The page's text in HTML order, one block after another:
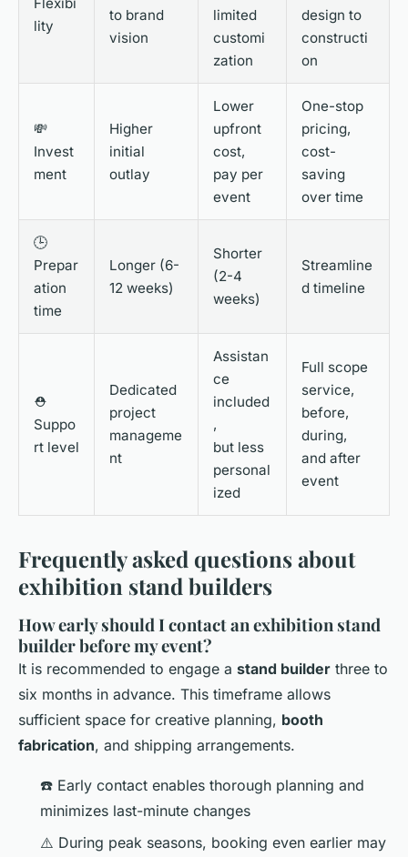
lity
to brand
vision
limited
customi
zation
design to
constructi
on
💸
Invest
ment
Higher
initial
outlay
Lower
upfront
cost,
pay per
event
One-stop
pricing,
cost-
saving
over time
🕒
Prepar
ation
time
Longer (6-
12 weeks)
Shorter
(2-4
weeks)
Streamline
d timeline
⛑️
Suppo
rt level
Dedicated
project
manageme
nt
Assistan
ce
included
,
but less
personal
ized
Full scope
service,
before,
during,
and after
event
Frequently asked questions about
exhibition stand builders
How early should I contact an exhibition stand
builder before my event?
It is recommended to engage a stand builder three to
six months in advance. This timeframe allows
sufficient space for creative planning, booth
fabrication, and shipping arrangements.
☎️ Early contact enables thorough planning and
minimizes last-minute changes
⚠️ During peak seasons, booking even earlier may